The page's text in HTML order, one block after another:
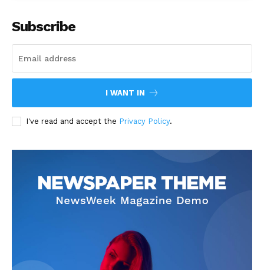
Subscribe
I WANT IN
I've read and accept the Privacy Policy.